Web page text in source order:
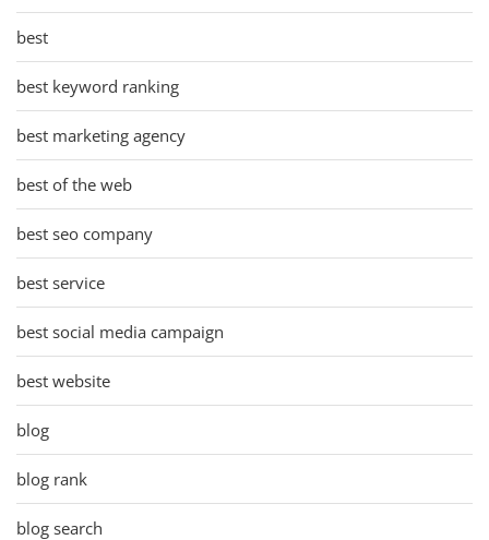
best
best keyword ranking
best marketing agency
best of the web
best seo company
best service
best social media campaign
best website
blog
blog rank
blog search